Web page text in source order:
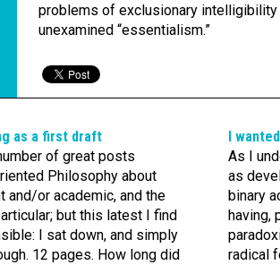
problems of exclusionary
unexamined “essentialism.”
as a first draft
of great posts
Philosophy about
and/or academic, and the
but this latest I find
I sat down, and simply
12 pages. How long did
I
As I
as
binary
having,
radical